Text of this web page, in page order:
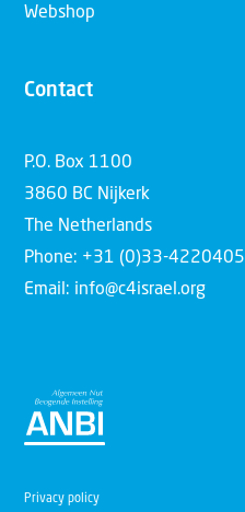
Webshop
Contact
P.O. Box 1100
3860 BC Nijkerk
The Netherlands
Phone: +31 (0)33-4220405
Email: info@c4israel.org
Privacy policy